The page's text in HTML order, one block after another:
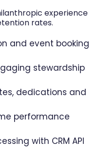
experience
rates.
and event booking
stewardship
dedications and
performance
with CRM API